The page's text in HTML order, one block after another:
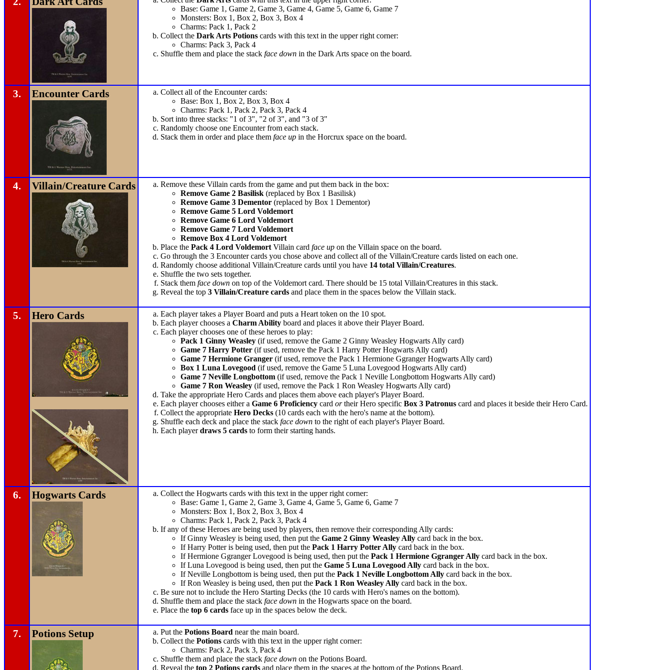
Base: Game 1, Game 2, Game 3, Game 4, Game 5, Game 6, Game 7
Monsters: Box 1, Box 2, Box 3, Box 4
Charms: Pack 1, Pack 2
Collect the Dark Arts Potions cards with this text in the upper right corner:
Charms: Pack 3, Pack 4
Shuffle them and place the stack face down in the Dark Arts space on the board.
3. Encounter Cards
Collect all of the Encounter cards:
Base: Box 1, Box 2, Box 3, Box 4
Charms: Pack 1, Pack 2, Pack 3, Pack 4
Sort into three stacks: "1 of 3", "2 of 3", and "3 of 3"
Randomly choose one Encounter from each stack.
Stack them in order and place them face up in the Horcrux space on the board.
4. Villain/Creature Cards
Remove these Villain cards from the game and put them back in the box:
Remove Game 2 Basilisk (replaced by Box 1 Basilisk)
Remove Game 3 Dementor (replaced by Box 1 Dementor)
Remove Game 5 Lord Voldemort
Remove Game 6 Lord Voldemort
Remove Game 7 Lord Voldemort
Remove Box 4 Lord Voldemort
Place the Pack 4 Lord Voldemort Villain card face up on the Villain space on the board.
Go through the 3 Encounter cards you chose above and collect all of the Villain/Creature cards listed on each one.
Randomly choose additional Villain/Creature cards until you have 14 total Villain/Creatures.
Shuffle the two sets together.
Stack them face down on top of the Voldemort card. There should be 15 total Villain/Creatures in this stack.
Reveal the top 3 Villain/Creature cards and place them in the spaces below the Villain stack.
5. Hero Cards
Each player takes a Player Board and puts a Heart token on the 10 spot.
Each player chooses a Charm Ability board and places it above their Player Board.
Each player chooses one of these heroes to play:
Pack 1 Ginny Weasley (if used, remove the Game 2 Ginny Weasley Hogwarts Ally card)
Game 7 Harry Potter (if used, remove the Pack 1 Harry Potter Hogwarts Ally card)
Game 7 Hermione Granger (if used, remove the Pack 1 Hermione Ggranger Hogwarts Ally card)
Box 1 Luna Lovegood (if used, remove the Game 5 Luna Lovegood Hogwarts Ally card)
Game 7 Neville Longbottom (if used, remove the Pack 1 Neville Longbottom Hogwarts Ally card)
Game 7 Ron Weasley (if used, remove the Pack 1 Ron Weasley Hogwarts Ally card)
Take the appropriate Hero Cards and places them above each player's Player Board.
Each player chooses either a Game 6 Proficiency card ortheir Hero specific Box 3 Patronus card and places it beside their Hero Card.
Collect the appropriate Hero Decks (10 cards each with the hero's name at the bottom).
Shuffle each deck and place the stack face down to the right of each player's Player Board.
Each playerdraws 5 cards to form their starting hands.
6. Hogwarts Cards
Collect the Hogwarts cards with this text in the upper right corner:
Base: Game 1, Game 2, Game 3, Game 4, Game 5, Game 6, Game 7
Monsters: Box 1, Box 2, Box 3, Box 4
Charms: Pack 1, Pack 2, Pack 3, Pack 4
If any of these Heroes are being used by players, then remove their corresponding Ally cards:
If Ginny Weasley is being used, then put the Game 2 Ginny Weasley Ally card back in the box.
If Harry Potter is being used, then put the Pack 1 Harry Potter Ally card back in the box.
If Hermione Ggranger Lovegood is being used, then put the Pack 1 Hermione Ggranger Ally card back in the box.
If Luna Lovegood is being used, then put the Game 5 Luna Lovegood Ally card back in the box.
If Neville Longbottom is being used, then put the Pack 1 Neville Longbottom Ally card back in the box.
If Ron Weasley is being used, then put the Pack 1 Ron Weasley Ally card back in the box.
Be sure not to include the Hero Starting Decks (the 10 cards with Hero's names on the bottom).
Shuffle them and place the stack face down in the Hogwarts space on the board.
Place the top 6 cards face up in the spaces below the deck.
7. Potions Setup Put the Potions Board near the main board.
Collect the Potions cards with this text in the upper right corner:
Charms: Pack 2, Pack 3, Pack 4
Shuffle them and place the stack face down on the Potions Board.
Reveal the top 2 Potions cards and place them in the spaces at the bottom of the Potions Board.